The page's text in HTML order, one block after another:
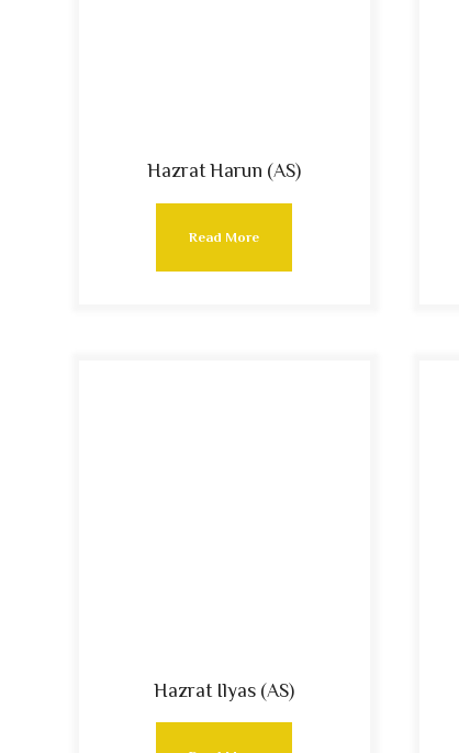
Hazrat Harun (AS)
Read More
Hazrat Ilyas (AS)